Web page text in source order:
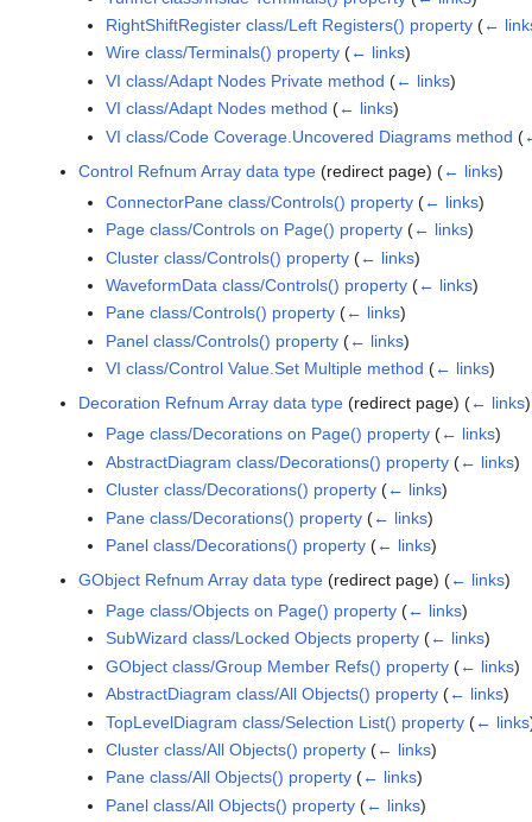
RightShiftRegister class/Left Registers() property (←
Wire class/Terminals() property (← links)
VI class/Adapt Nodes Private method (← links)
VI class/Adapt Nodes method (← links)
VI class/Code Coverage.Uncovered Diagrams method (
Control Refnum Array data type (redirect page)(← links)
ConnectorPane class/Controls() property (← links)
Page class/Controls on Page() property (← links)
Cluster class/Controls() property (← links)
WaveformData class/Controls() property (← links)
Pane class/Controls() property (← links)
Panel class/Controls() property (← links)
VI class/Control Value.Set Multiple method (← links)
Decoration Refnum Array data type (redirect page)(← links)
Page class/Decorations on Page() property (← links)
AbstractDiagram class/Decorations() property (← links)
Cluster class/Decorations() property (← links)
Pane class/Decorations() property (← links)
Panel class/Decorations() property (← links)
GObject Refnum Array data type (redirect page)(← links)
Page class/Objects on Page() property (← links)
SubWizard class/Locked Objects property (← links)
GObject class/Group Member Refs() property (← links)
AbstractDiagram class/All Objects() property (← links)
TopLevelDiagram class/Selection List() property (← links
Cluster class/All Objects() property (← links)
Pane class/All Objects() property (← links)
Panel class/All Objects() property (← links)